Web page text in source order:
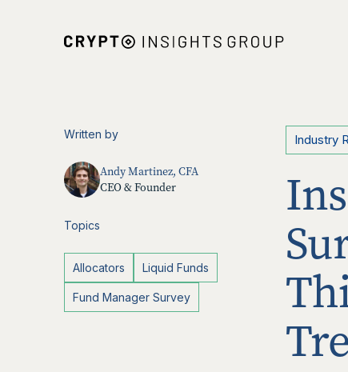
Written by
Andy Martinez, CFA
CEO & Founder
Topics
Allocators Liquid Funds
Fund Manager Survey
Industry